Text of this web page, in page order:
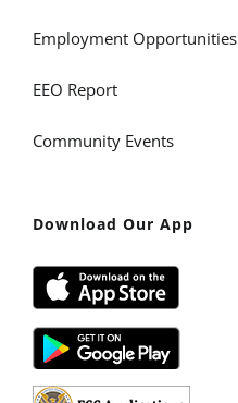
Employment Opportunities
EEO Report
Community Events
Download Our App